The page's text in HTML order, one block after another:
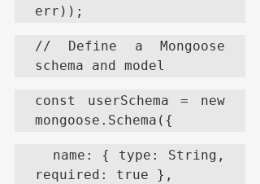
err));
// Define a Mongoose
schema and model
const userSchema = new
mongoose.Schema({
required: true },